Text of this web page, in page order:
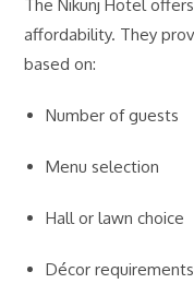
The Nikunj Hotel
affordability. They
based on:
Number of guests
Menu selection
Hall or lawn choice
Décor requirements